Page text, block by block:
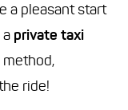
a pleasant start
private taxi
ride!